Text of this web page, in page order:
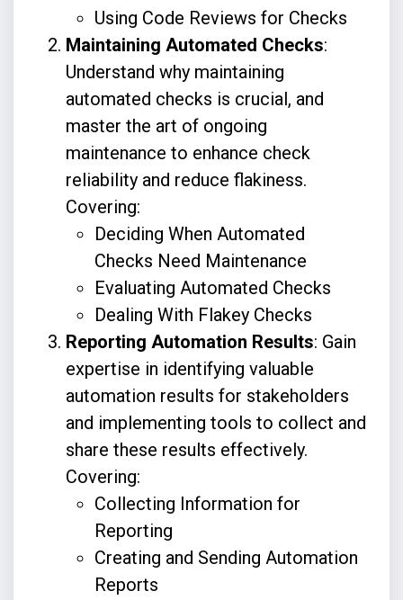
Using Code Reviews for Checks
Maintaining Automated Checks:
Understand why maintaining
automated checks is crucial, and
master the art of ongoing
maintenance to enhance check
reliability and reduce flakiness.
Covering:
Deciding When Automated
Checks Need Maintenance
Evaluating Automated Checks
Dealing With Flakey Checks
Reporting Automation Results: Gain
expertise in identifying valuable
automation results for stakeholders
and implementing tools to collect and
share these results effectively.
Covering:
Collecting Information for
Reporting
Creating and Sending Automation
Reports